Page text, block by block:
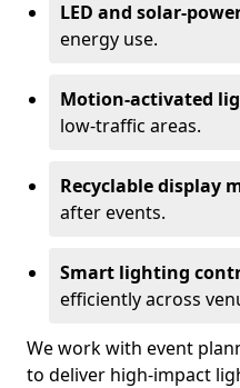
LED and solar-
energy use.
Motion-activated
low-traffic areas.
Recyclable display
after events.
Smart lighting
efficiently across
We work with event
to deliver high-impact